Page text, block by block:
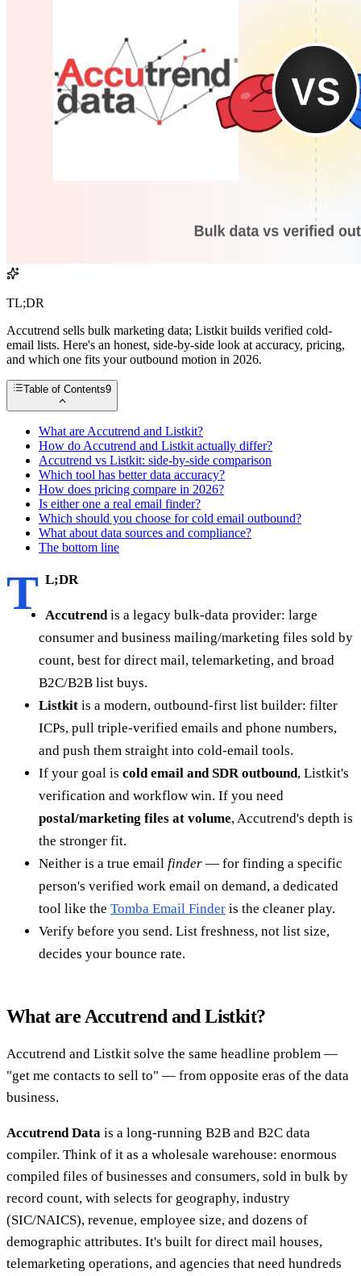
TL;DR
Accutrend sells bulk marketing data; Listkit builds verified cold-
email lists. Here's an honest, side-by-side look at accuracy, pricing,
and which one fits your outbound motion in 2026.
Table of Contents9
What are Accutrend and Listkit?
How do Accutrend and Listkit actually differ?
Accutrend vs Listkit: side-by-side comparison
Which tool has better data accuracy?
How does pricing compare in 2026?
Is either one a real email finder?
Which should you choose for cold email outbound?
What about data sources and compliance?
The bottom line
T L;DR
Accutrend is a legacy bulk-data provider: large
consumer and business mailing/marketing files sold by
count, best for direct mail, telemarketing, and broad
B2C/B2B list buys.
Listkit is a modern, outbound-first list builder: filter
ICPs, pull triple-verified emails and phone numbers,
and push them straight into cold-email tools.
If your goal is cold email and SDR outbound, Listkit's
verification and workflow win. If you need
postal/marketing files at volume, Accutrend's depth is
the stronger fit.
Neither is a true email finder — for finding a specific
person's verified work email on demand, a dedicated
tool like the Tomba Email Finder is the cleaner play.
Verify before you send. List freshness, not list size,
decides your bounce rate.
What are Accutrend and Listkit?
Accutrend and Listkit solve the same headline problem —
"get me contacts to sell to" — from opposite eras of the data
business.
Accutrend Data is a long-running B2B and B2C data
compiler. Think of it as a wholesale warehouse: enormous
compiled files of businesses and consumers, sold in bulk by
record count, with selects for geography, industry
(SIC/NAICS), revenue, employee size, and dozens of
demographic attributes. It's built for direct mail houses,
telemarketing operations, and agencies that need hundreds